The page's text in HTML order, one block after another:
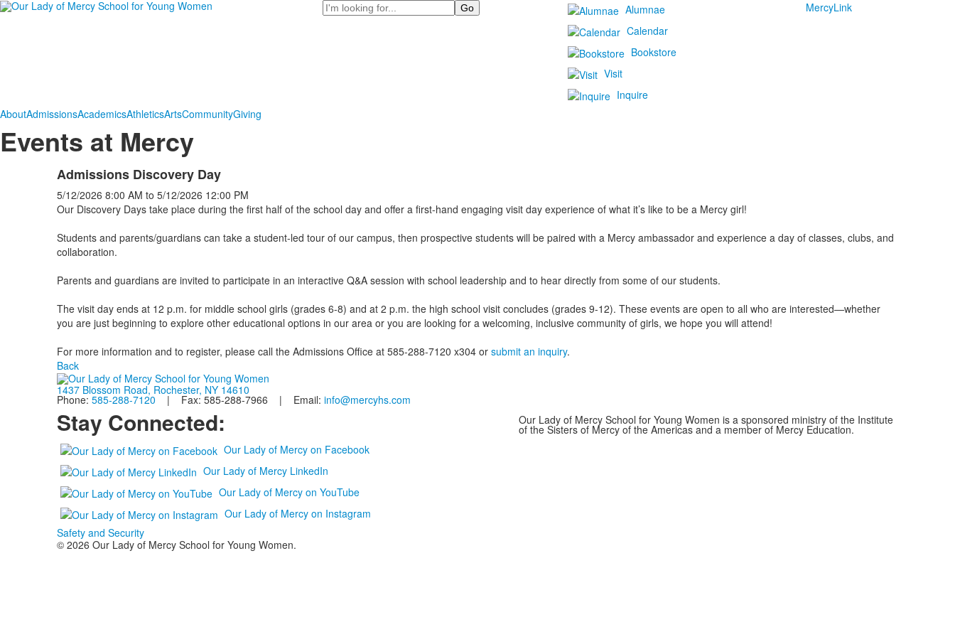
Search
Alumnae
Calendar
Bookstore
Visit
Inquire
MercyLink
AboutAdmissionsAcademicsAthleticsArtsCommunityGiving
Events at Mercy
Admissions Discovery Day
5/12/2026 8:00 AM to 5/12/2026 12:00 PM
Our Discovery Days take place during the first half of the school day and offer a first-hand engaging visit day experience of what it’s like to be a Mercy girl!
Students and parents/guardians can take a student-led tour of our campus, then prospective students will be paired with a Mercy ambassador and experience a day of classes, clubs, and
collaboration.
Parents and guardians are invited to participate in an interactive Q&A session with school leadership and to hear directly from some of our students.
The visit day ends at 12 p.m. for middle school girls (grades 6-8) and at 2 p.m. the high school visit concludes (grades 9-12). These events are open to all who are interested—whether
you are just beginning to explore other educational options in our area or you are looking for a welcoming, inclusive community of girls, we hope you will attend!
For more information and to register, please call the Admissions Office at 585-288-7120 x304 or submit an inquiry.
Back
1437 Blossom Road, Rochester, NY 14610
Phone: 585-288-7120 | Fax: 585-288-7966 | Email: info@mercyhs.com
Stay Connected:
Our Lady of Mercy on Facebook
Our Lady of Mercy LinkedIn
Our Lady of Mercy on YouTube
Our Lady of Mercy on Instagram
Safety and Security
Our Lady of Mercy School for Young Women is a sponsored ministry of the Institute
of the Sisters of Mercy of the Americas and a member of Mercy Education.
© 2026 Our Lady of Mercy School for Young Women.